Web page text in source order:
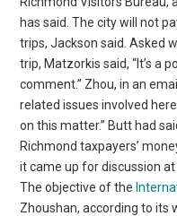
has said. The city will not
trips, Jackson said. Asked
trip, Matzorkis said, “It’s a
comment.” Zhou, in an
related issues involved
on this matter.” Butt had
Richmond taxpayers’
it came up for discussion
The objective of the
Zhoushan, according to its